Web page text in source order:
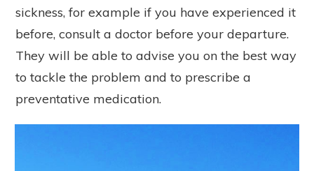
sickness, for example if you have experienced it
before, consult a doctor before your departure.
They will be able to advise you on the best way
to tackle the problem and to prescribe a
preventative medication.